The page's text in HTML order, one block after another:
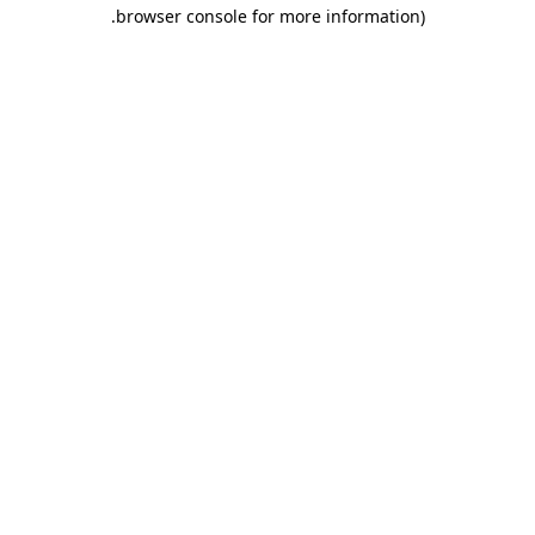
browser console for more information)
.